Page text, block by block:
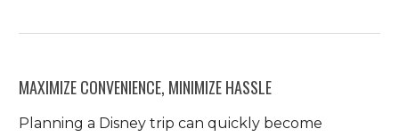
MAXIMIZE CONVENIENCE, MINIMIZE HASSLE
Planning a Disney trip can quickly become